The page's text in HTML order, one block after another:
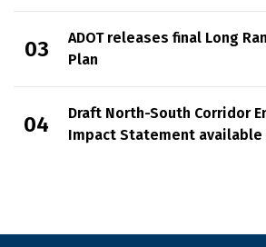
ADOT releases final Long
Plan
Draft North-South Corridor
Impact Statement